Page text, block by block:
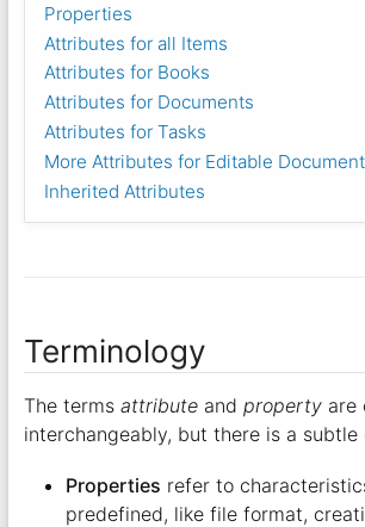
Properties
Attributes for all Items
Attributes for Books
Attributes for Documents
Attributes for Tasks
More Attributes for Editable
Inherited Attributes
Terminology
The terms attributeand propertyare
interchangeably, but there is a subtle
Properties refer to
predefined, like file format,